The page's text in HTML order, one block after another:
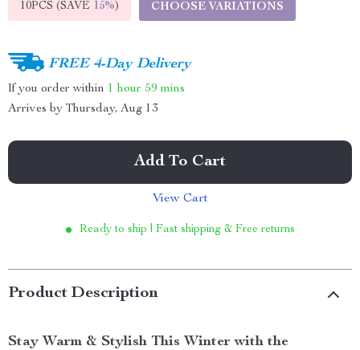
10PCS (SAVE 15%) CHOOSE VARIATIONS
FREE 4-Day Delivery
If you order within 1 hour 59 mins
Arrives by Thursday, Aug 13
Add To Cart
View Cart
Ready to ship | Fast shipping & Free returns
Product Description
Stay Warm & Stylish This Winter with the